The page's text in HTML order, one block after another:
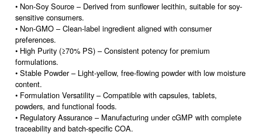
• Non-Soy Source – Derived from sunflower lecithin, suitable for soy-
sensitive consumers.
• Non-GMO – Clean-label ingredient aligned with consumer
preferences.
• High Purity (≥70% PS) – Consistent potency for premium
formulations.
• Stable Powder – Light-yellow, free-flowing powder with low moisture
content.
• Formulation Versatility – Compatible with capsules, tablets,
powders, and functional foods.
• Regulatory Assurance – Manufacturing under cGMP with complete
traceability and batch-specific COA.